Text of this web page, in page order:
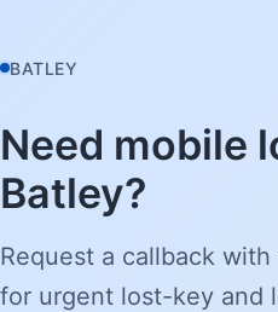
BATLEY
Need mobile
Batley?
Request a callback
for urgent lost-key and